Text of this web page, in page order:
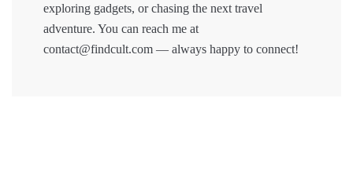
exploring gadgets, or chasing the next travel
adventure. You can reach me at
contact@findcult.com — always happy to connect!